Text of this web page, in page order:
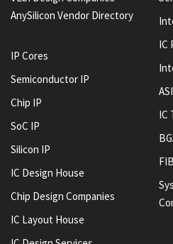
AnySilicon Vendor Directory
IP Cores
Semiconductor IP
Chip IP
SoC IP
Silicon IP
IC Design House
Chip Design Companies
IC Layout House
IC
IC